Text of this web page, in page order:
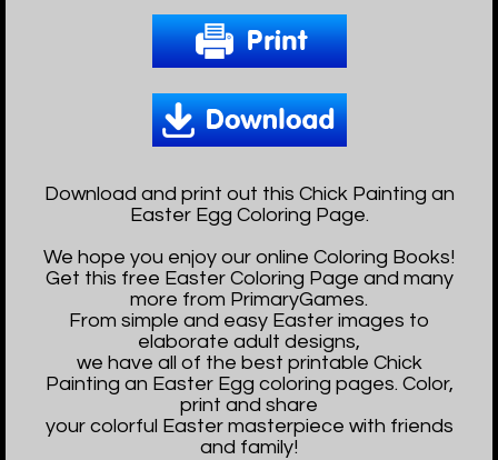
Download and print out this Chick Painting an
Easter Egg Coloring Page.
We hope you enjoy our online Coloring Books!
Get this free Easter Coloring Page and many
more from PrimaryGames.
From simple and easy Easter images to
elaborate adult designs,
we have all of the best printable Chick
Painting an Easter Egg coloring pages. Color,
print and share
your colorful Easter masterpiece with friends
and family!